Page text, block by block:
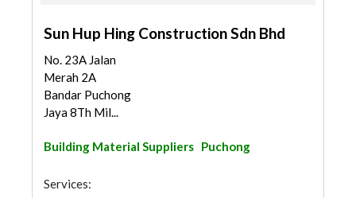
Sun Hup Hing Construction Sdn Bhd
No. 23A Jalan
Merah 2A
Bandar Puchong
Jaya 8Th Mil...
Building Material Suppliers Puchong
Services: